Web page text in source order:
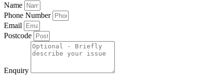
Name
Phone Number
Email
Postcode
Enquiry